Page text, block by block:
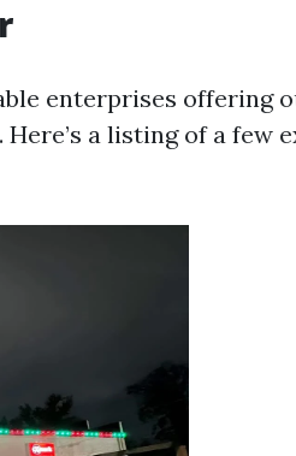
enterprises offering
a listing of a few